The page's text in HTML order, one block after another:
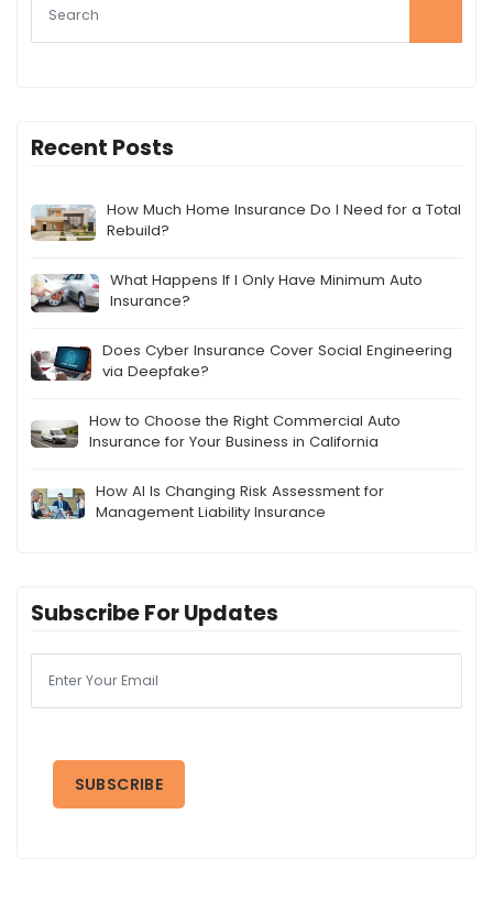
Recent Posts
How Much Home Insurance Do I Need for a Total
Rebuild?
What Happens If I Only Have Minimum Auto
Insurance?
Does Cyber Insurance Cover Social Engineering
via Deepfake?
How to Choose the Right Commercial Auto
Insurance for Your Business in California
How AI Is Changing Risk Assessment for
Management Liability Insurance
Subscribe For Updates